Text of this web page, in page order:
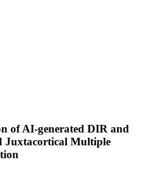
of AI-generated DIR and
Juxtacortical Multiple